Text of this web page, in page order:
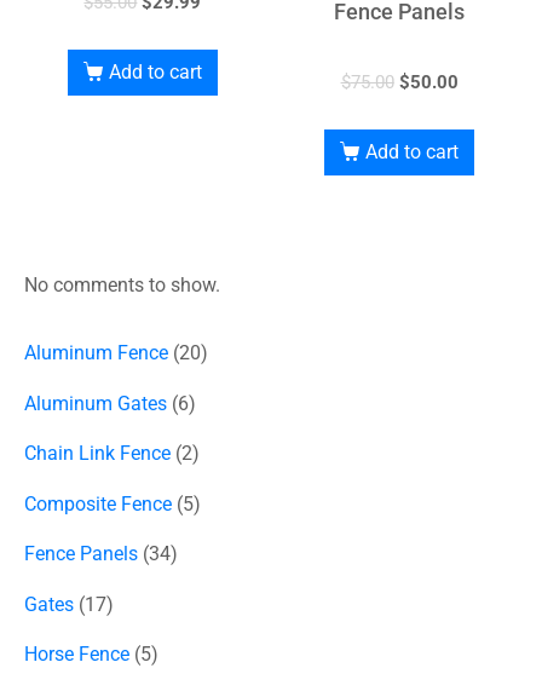
Add to cart
Fence Panels
$75.00 $50.00
Add to cart
No comments to show.
Aluminum Fence 20
Aluminum Gates 6
Chain Link Fence 2
Composite Fence 5
Fence Panels 34
Gates 17
Horse Fence 5